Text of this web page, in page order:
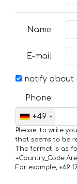
Name
E-mail
notify about
Phone
+49
Please, to write
that seems to be
The format is as
+Country_Code
For example, +49